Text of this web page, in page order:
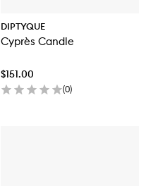
DIPTYQUE
Cyprès Candle
$151.00
(0)